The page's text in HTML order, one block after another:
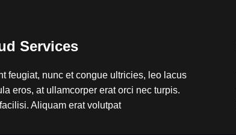
Services
feugiat, nunc et congue ultricies, leo lacus
eros, at ullamcorper erat orci nec turpis.
Aliquam erat volutpat